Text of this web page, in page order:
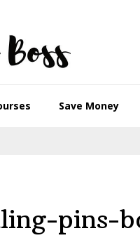
Save Money
pins-